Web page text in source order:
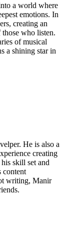
a world where
emotions. In
creating an
who listen.
of musical
a shining star in
He is also a
creating
skill set and
content
writing, Manir